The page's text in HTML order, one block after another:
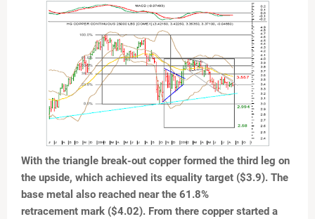
With the triangle break-out copper formed the third leg on
the upside, which achieved its equality target ($3.9). The
base metal also reached near the 61.8%
retracement mark ($4.02). From there copper started a